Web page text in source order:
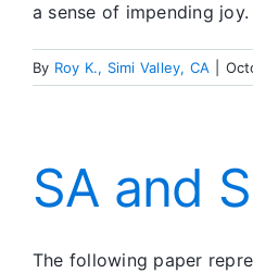
a sense of impending
By Roy K., Simi Valley, CA
SA and
The following paper